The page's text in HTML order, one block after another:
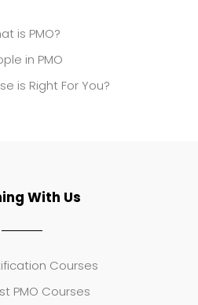
is PMO?
in PMO
is Right For You?
With Us
Courses
PMO Courses